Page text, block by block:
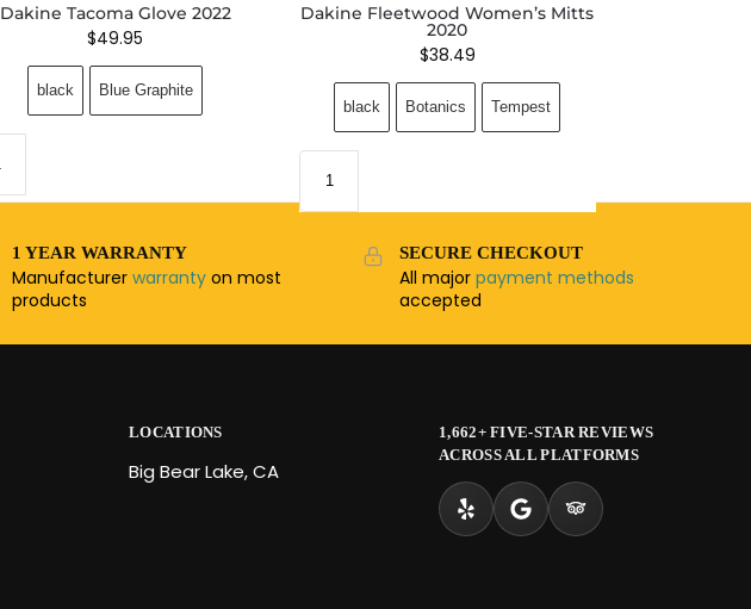
Dakine Tacoma Glove 2022
$49.95
black Blue Graphite
Dakine Fleetwood Women’s Mitts
2020
$38.49
black Botanics Tempest
1 YEAR WARRANTY
Manufacturer warranty on most
products
SECURE CHECKOUT
All majorpayment methods
accepted
LOCATIONS
Big Bear Lake, CA
1,662+ FIVE-STAR REVIEWS
ACROSS ALL PLATFORMS